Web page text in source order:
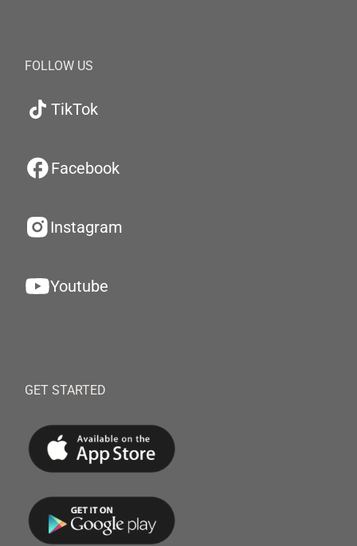
FOLLOW US
TikTok
Facebook
Instagram
Youtube
GET STARTED